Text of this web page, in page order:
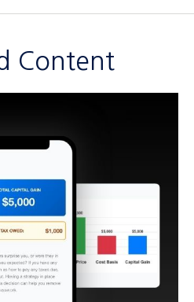
Content